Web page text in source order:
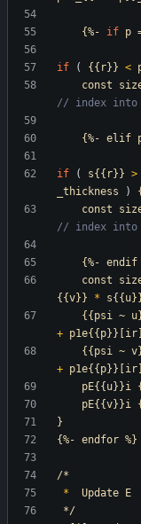
{%- if p
if ( {{r}} <
const
// index into
{%- elif
if ( s{{r}} >
_thickness
)
{
const
// index into
{%- endif
const
{{v}}
*
{{psi ~
+ p1e{{p}}[ir]
{{psi ~
+ p1e{{p}}[ir]
pE{{u}}i
pE{{v}}i
}
{%- endfor %}
/*
*
Update
E
*/